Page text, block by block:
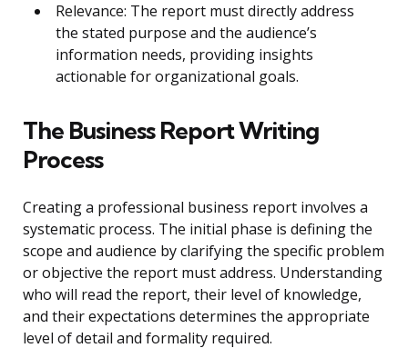
Relevance: The report must directly address
the stated purpose and the audience’s
information needs, providing insights
actionable for organizational goals.
The Business Report Writing
Process
Creating a professional business report involves a
systematic process. The initial phase is defining the
scope and audience by clarifying the specific problem
or objective the report must address. Understanding
who will read the report, their level of knowledge,
and their expectations determines the appropriate
level of detail and formality required.